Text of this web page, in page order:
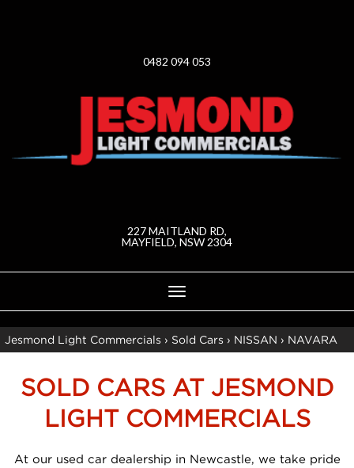
0482 094 053
227 MAITLAND RD,
MAYFIELD, NSW 2304
Toggle
navigation
Jesmond Light Commercials › Sold Cars › NISSAN › NAVARA
SOLD CARS AT JESMOND
LIGHT COMMERCIALS
At our used car dealership in Newcastle, we take pride